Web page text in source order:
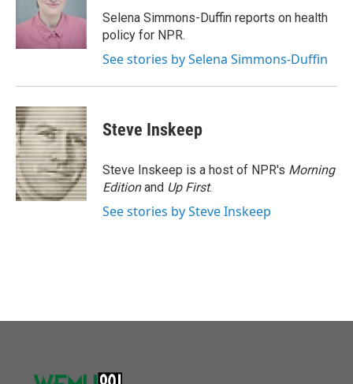
k
r
I
Selena Simmons-Duffin reports on health
policy for NPR.
See stories by Selena Simmons-Duffin
Steve Inskeep
Steve Inskeep is a host of NPR's Morning
Editionand Up First.
See stories by Steve Inskeep